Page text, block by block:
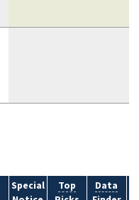
Special
Top
Data